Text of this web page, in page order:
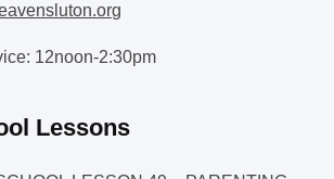
12noon-2:30pm
Lessons